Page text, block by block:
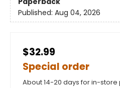
Published: Aug 04, 2026
$32.99
Special order
About 14-20 days for in-store